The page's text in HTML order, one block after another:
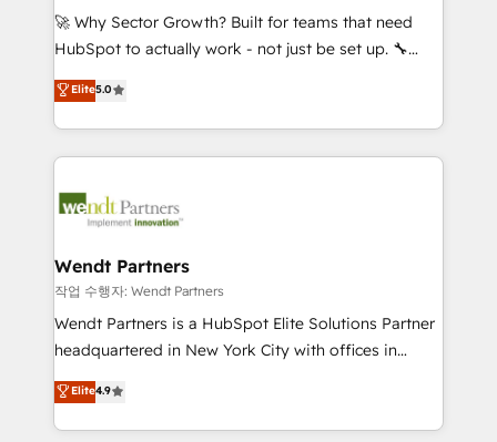
including Ticketmaster, Ticketek, SevenRooms,
NetSuite, Snowflake, and Salesforce; HubSpot CMS
a Ticketmaster Nexus Partner, we deliver advanced
sports and events integrations in the HubSpot
include five HubSpot Academy accreditations, six
HubSpot Awards, recognition in Financial Services
🚀 Why Sector Growth? Built for teams that need
HubSpot to actually work - not just be set up. 🔧
HubSpot Experts: Onboarding, migrations,
automation, and training built for adoption. ⚡ Highly
Technical Execution: ERP, EMR and Custom
Integrations; complex builds delivered in weeks, not
workflows; automation agents; process optimization
Healthcare: HIPAA implementations; secure data
workflows 💼 Financial Services: compliant
workflows; audit-ready reporting ⚖️ Legal: client
intake; pipeline and document workflows 🛒 E-
revenue automation 🏢 Real Estate: deal pipelines;
portfolio and lifecycle management 🏭
Elite5.0
Wendt Partners
작업 수행자: Wendt Partners
Wendt Partners is a HubSpot Elite Solutions Partner
headquartered in New York City with offices in
Toronto, London and Melbourne. As a global
HubSpot partner, we specialize in working with
sophisticated B2B companies to implement the
Elite4.9